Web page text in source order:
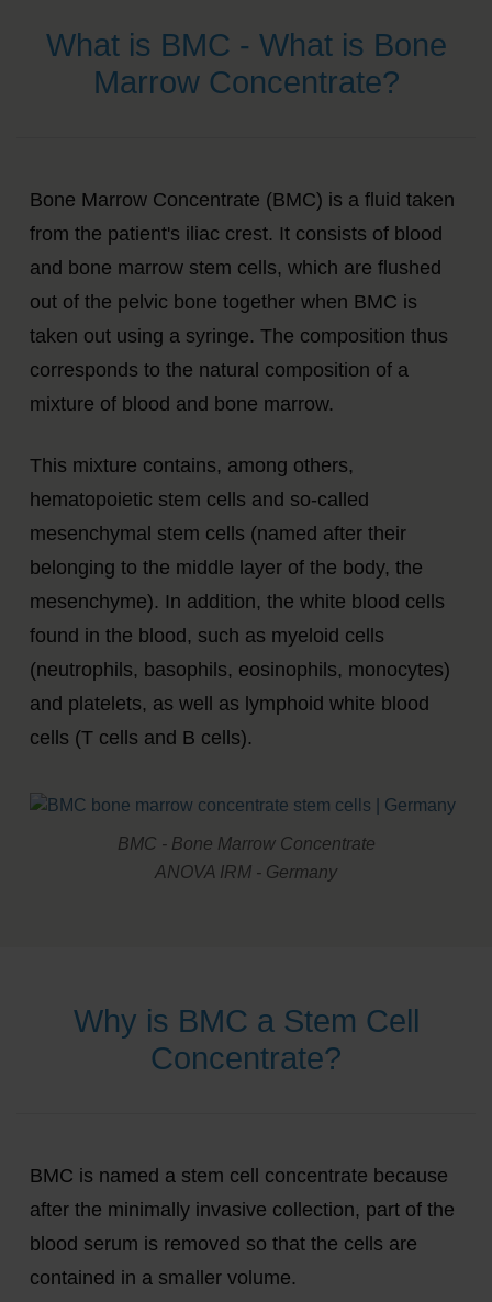
What is BMC - What is Bone
Marrow Concentrate?
Bone Marrow Concentrate (BMC) is a fluid taken
from the patient's iliac crest. It consists of blood
and bone marrow stem cells, which are flushed
out of the pelvic bone together when BMC is
taken out using a syringe. The composition thus
corresponds to the natural composition of a
mixture of blood and bone marrow.
This mixture contains, among others,
hematopoietic stem cells and so-called
mesenchymal stem cells (named after their
belonging to the middle layer of the body, the
mesenchyme). In addition, the white blood cells
found in the blood, such as myeloid cells
(neutrophils, basophils, eosinophils, monocytes)
and platelets, as well as lymphoid white blood
cells (T cells and B cells).
BMC - Bone Marrow Concentrate
ANOVA IRM - Germany
Why is BMC a Stem Cell
Concentrate?
BMC is named a stem cell concentrate because
after the minimally invasive collection, part of the
blood serum is removed so that the cells are
contained in a smaller volume.